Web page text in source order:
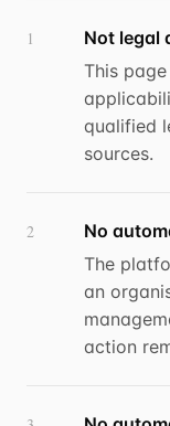
1
Not legal
This
qualified
sources.
2
No
The
an
action